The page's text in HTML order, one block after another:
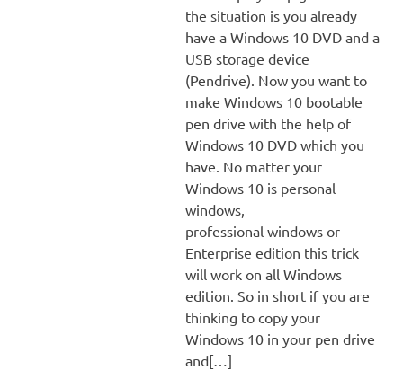
the situation is you already
have a Windows 10 DVD and a
USB storage device
(Pendrive). Now you want to
make Windows 10 bootable
pen drive with the help of
Windows 10 DVD which you
have. No matter your
Windows 10 is personal
windows,
professional windows or
Enterprise edition this trick
will work on all Windows
edition. So in short if you are
thinking to copy your
Windows 10 in your pen drive
and[…]